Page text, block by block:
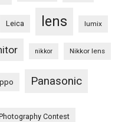
Leica lens lumix
nikkor Nikkor lens
Panasonic
Contest